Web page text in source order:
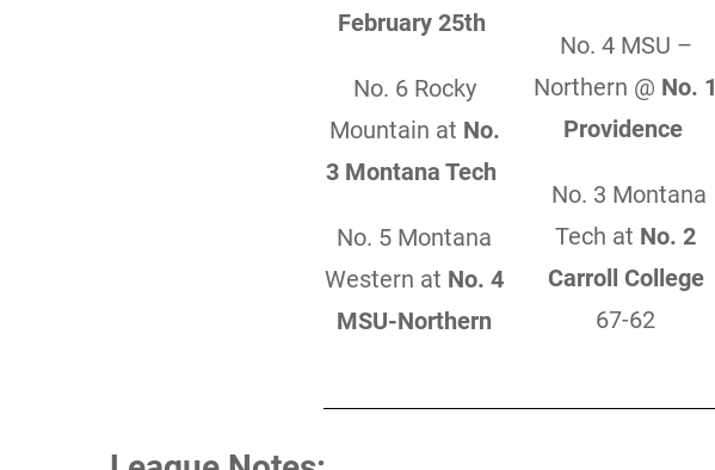
February 25th
No. 6 Rocky
Mountain at No.
3 Montana Tech
No. 5 Montana
Western at No. 4
MSU-Northern
No. 4 MSU –
Northern @ No. 1
Providence
No. 3 Montana
Tech at No. 2
Carroll College
67-62